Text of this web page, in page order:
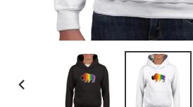
PREVIOUS